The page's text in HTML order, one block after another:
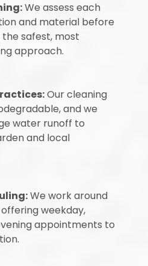
We assess each
and material before
safest, most
approach.
Our cleaning
and we
water runoff to
and local
We work around
weekday,
appointments to